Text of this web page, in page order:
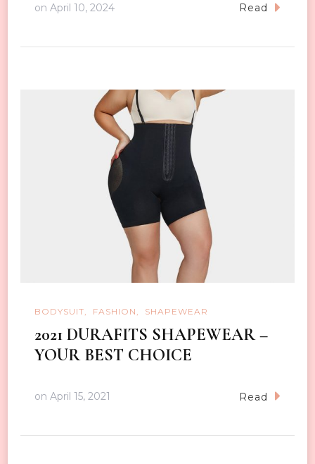
on April 10, 2024 Read
BODYSUIT FASHION SHAPEWEAR
2021 DURAFITS SHAPEWEAR –
YOUR BEST CHOICE
on April 15, 2021 Read